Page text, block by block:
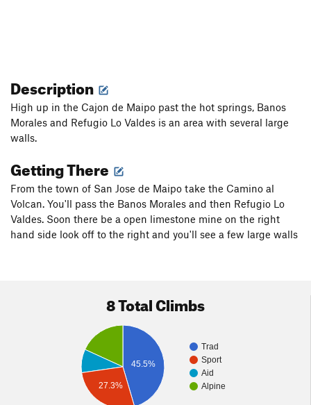
Description
High up in the Cajon de Maipo past the hot springs, Banos
Morales and Refugio Lo Valdes is an area with several large
walls.
Getting There
From the town of San Jose de Maipo take the Camino al
Volcan. You'll pass the Banos Morales and then Refugio Lo
Valdes. Soon there be a open limestone mine on the right
hand side look off to the right and you'll see a few large walls
8 Total Climbs
Trad
Sport
Aid
Alpine
45.5%
27.3%